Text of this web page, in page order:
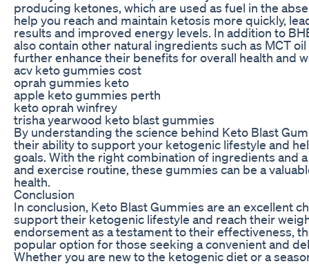
producing ketones, which are used as fuel in the
help you reach and maintain ketosis more quickly,
results and improved energy levels. In addition to
also contain other natural ingredients such as MCT
further enhance their benefits for overall health and
acv keto gummies cost
oprah gummies keto
apple keto gummies perth
keto oprah winfrey
trisha yearwood keto blast gummies
By understanding the science behind Keto Blast
their ability to support your ketogenic lifestyle and
goals. With the right combination of ingredients and
and exercise routine, these gummies can be a
health.
Conclusion
In conclusion, Keto Blast Gummies are an excellent
support their ketogenic lifestyle and reach their
endorsement as a testament to their effectiveness,
popular option for those seeking a convenient and
Whether you are new to the ketogenic diet or a